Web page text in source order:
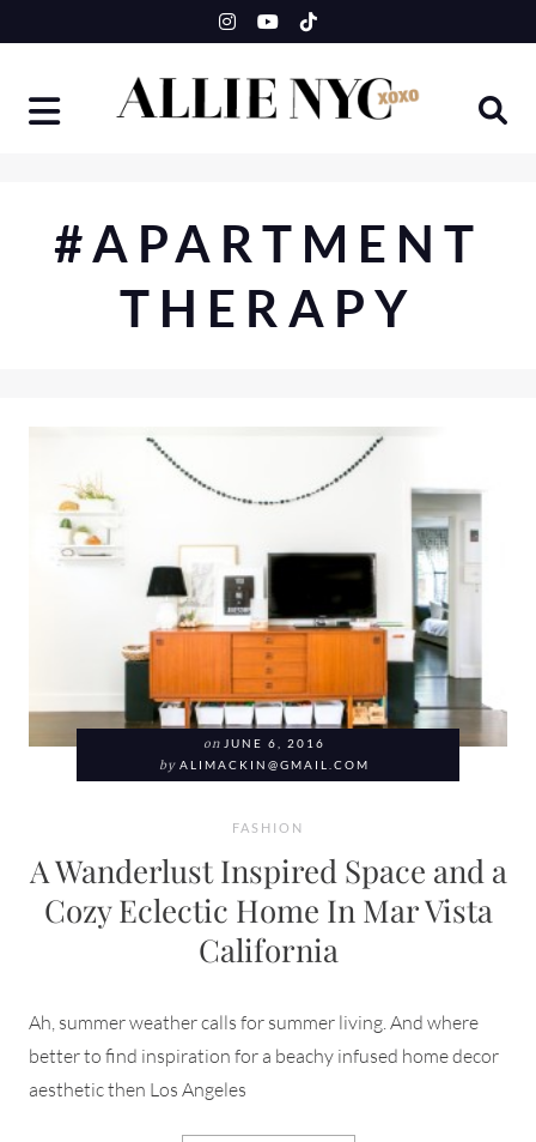
to
#APARTMENT
THERAPY
on JUNE 6, 2016
by ALIMACKIN@GMAIL.COM
FASHION
A Wanderlust Inspired Space and a
Cozy Eclectic Home In Mar Vista
California
Ah, summer weather calls for summer living. And where
better to find inspiration for a beachy infused home decor
aesthetic then Los Angeles